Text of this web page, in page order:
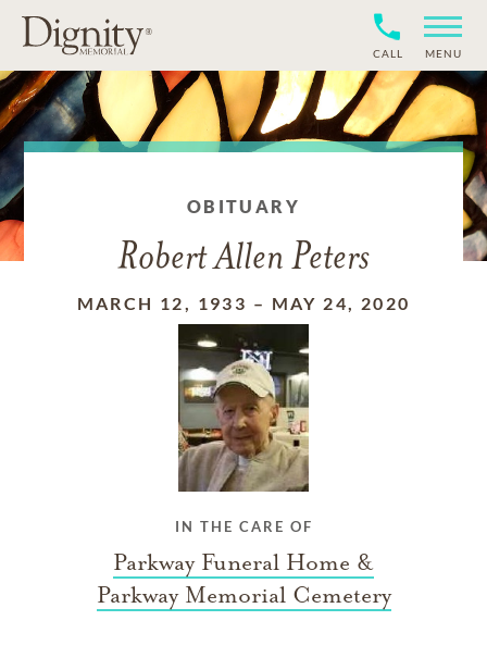
CALL MENU
OBITUARY
Robert Allen Peters
MARCH 12, 1933 – MAY 24, 2020
IN THE CARE OF
Parkway Funeral Home &
Parkway Memorial Cemetery